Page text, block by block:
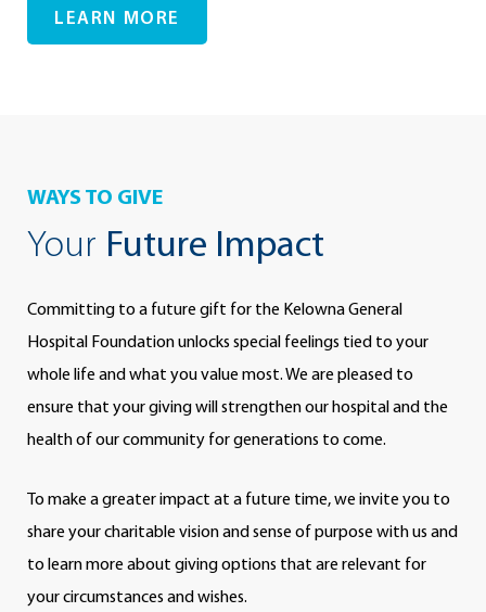
LEARN MORE
WAYS TO GIVE
Your Future Impact
Committing to a future gift for the Kelowna General
Hospital Foundation unlocks special feelings tied to your
whole life and what you value most. We are pleased to
ensure that your giving will strengthen our hospital and the
health of our community for generations to come.
To make a greater impact at a future time, we invite you to
share your charitable vision and sense of purpose with us and
to learn more about giving options that are relevant for
your circumstances and wishes.